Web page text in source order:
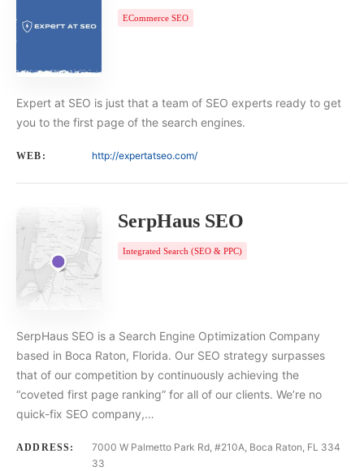
ECommerce SEO
Expert at SEO is just that a team of SEO experts ready to get
you to the first page of the search engines.
WEB: http://expertatseo.com/
SerpHaus SEO
Integrated Search (SEO & PPC)
SerpHaus SEO is a Search Engine Optimization Company
based in Boca Raton, Florida. Our SEO strategy surpasses
that of our competition by continuously achieving the
“coveted first page ranking” for all of our clients. We’re no
quick-fix SEO company,…
ADDRESS:
7000 W Palmetto Park Rd, #210A, Boca Raton, FL 334
33